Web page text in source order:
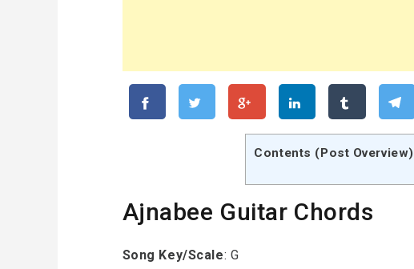
Contents (Post Overview)
Ajnabee Guitar Chords
Song Key/Scale: G